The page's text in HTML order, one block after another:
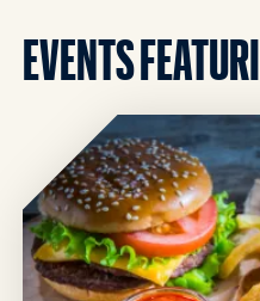
EVENTS